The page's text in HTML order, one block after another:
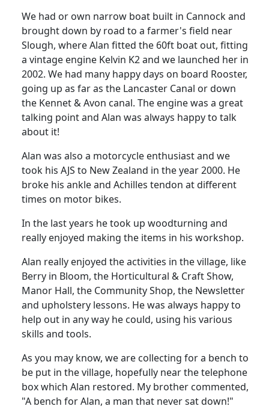
We had or own narrow boat built in Cannock and
brought down by road to a farmer's field near
Slough, where Alan fitted the 60ft boat out, fitting
a vintage engine Kelvin K2 and we launched her in
2002. We had many happy days on board Rooster,
going up as far as the Lancaster Canal or down
the Kennet & Avon canal. The engine was a great
talking point and Alan was always happy to talk
about it!
Alan was also a motorcycle enthusiast and we
took his AJS to New Zealand in the year 2000. He
broke his ankle and Achilles tendon at different
times on motor bikes.
In the last years he took up woodturning and
really enjoyed making the items in his workshop.
Alan really enjoyed the activities in the village, like
Berry in Bloom, the Horticultural & Craft Show,
Manor Hall, the Community Shop, the Newsletter
and upholstery lessons. He was always happy to
help out in any way he could, using his various
skills and tools.
As you may know, we are collecting for a bench to
be put in the village, hopefully near the telephone
box which Alan restored. My brother commented,
"A bench for Alan, a man that never sat down!"